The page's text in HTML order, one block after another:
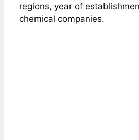
regions, year of
chemical companies.